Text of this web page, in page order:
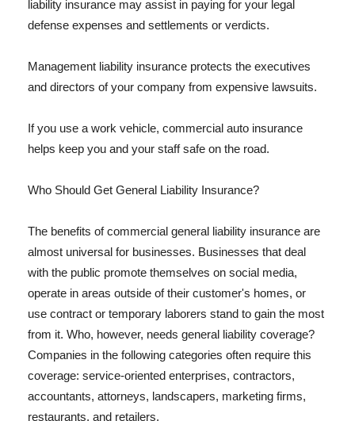
liability insurance may assist in paying for your legal
defense expenses and settlements or verdicts.
Management liability insurance protects the executives
and directors of your company from expensive lawsuits.
If you use a work vehicle, commercial auto insurance
helps keep you and your staff safe on the road.
Who Should Get General Liability Insurance?
The benefits of commercial general liability insurance are
almost universal for businesses. Businesses that deal
with the public promote themselves on social media,
operate in areas outside of their customer's homes, or
use contract or temporary laborers stand to gain the most
from it. Who, however, needs general liability coverage?
Companies in the following categories often require this
coverage: service-oriented enterprises, contractors,
accountants, attorneys, landscapers, marketing firms,
restaurants, and retailers.